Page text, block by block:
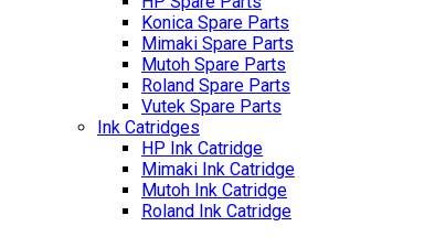
Konica Spare Parts
Mimaki Spare Parts
Mutoh Spare Parts
Roland Spare Parts
Vutek Spare Parts
Ink Catridges
HP Ink Catridge
Mimaki Ink Catridge
Mutoh Ink Catridge
Roland Ink Catridge